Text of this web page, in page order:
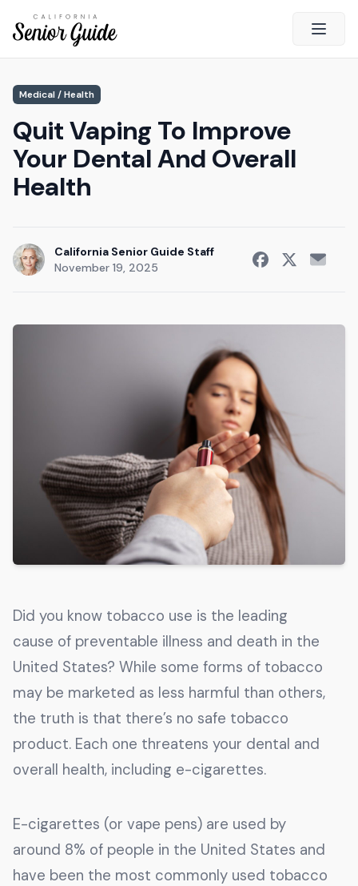
Open
California Senior Guide
About Us
Advertising
Contact Us
Current Guide
Advertise With Our Magazine!
You now have the opportunity to reach the ever-
growing senior population with over 1.5 trillion in
spending power. Are you targeting to the right
audience?
Get Started
Riverside, California 92508
Medical / Health
Quit Vaping To Improve
Your Dental And Overall
Health
California Senior Guide Staff
November 19, 2025
Did you know tobacco use is the leading
cause of preventable illness and death in the
United States? While some forms of tobacco
may be marketed as less harmful than others,
the truth is that there’s no safe tobacco
product. Each one threatens your dental and
overall health, including e-cigarettes.
E-cigarettes (or vape pens) are used by
around 8% of people in the United States and
have been the most commonly used tobacco